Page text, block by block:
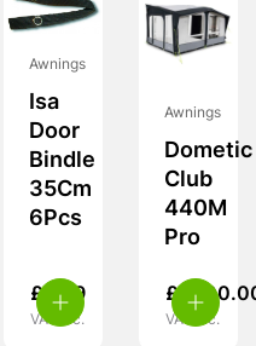
Awnings
Isa
Door
Bindle
35Cm
6Pcs
£ 9.99
VAT inc.
Awnings
Dometic
Club
440M
Pro
£
VAT inc.